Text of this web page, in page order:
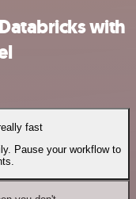
with
fast
Pause your workflow to